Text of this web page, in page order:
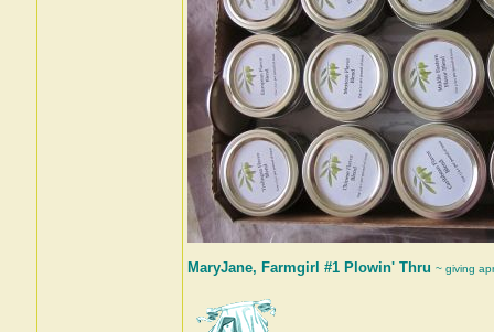
MaryJane, Farmgirl #1 Plowin' Thru ~ giving